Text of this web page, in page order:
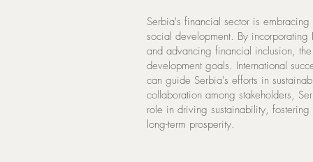
Serbia's financial sector is
social development. By
and advancing financial inclusion,
development goals. International
can guide Serbia's efforts in
collaboration among stakeholders,
role in driving sustainability,
long-term prosperity.